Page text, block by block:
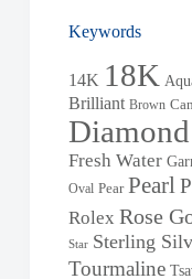
Keywords
14K 18K
Brilliant Brown
Diamond
Fresh Water
Oval Pear Pearl
Rolex Rose
Star Sterling
Tourmaline